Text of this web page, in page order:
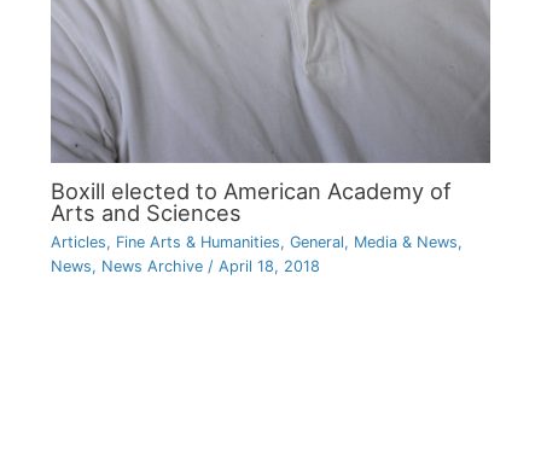
Boxill elected to American Academy of
Arts and Sciences
Articles, Fine Arts & Humanities, General, Media & News,
News, News Archive/ April 18, 2018